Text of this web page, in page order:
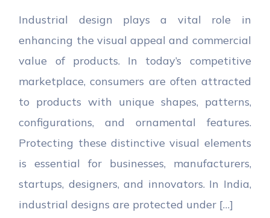
Industrial design plays a vital role in
enhancing the visual appeal and commercial
value of products. In today’s competitive
marketplace, consumers are often attracted
to products with unique shapes, patterns,
configurations, and ornamental features.
Protecting these distinctive visual elements
is essential for businesses, manufacturers,
startups, designers, and innovators. In India,
industrial designs are protected under […]